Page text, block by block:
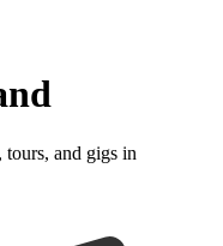
and gigs in